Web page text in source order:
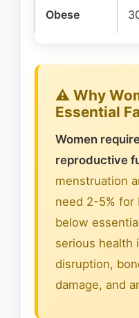
Obese
⚠️ Why
Essential
Women
reproductive
menstruation
need 2-5% for
below
serious health
disruption,
damage, and